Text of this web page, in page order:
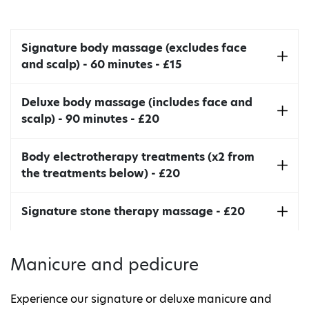
Signature body massage (excludes face
and scalp) - 60 minutes - £15
Swedish style full body massage.
Deluxe body massage (includes face and
scalp) - 90 minutes - £20
A multi massager with variable electric speed
control for a deeper massage effect. This
and lymphatic drainage treatments.
Body electrotherapy treatments (x2 from
the treatments below) - £20
Body electrotherapy treatments includes full
Signature stone therapy massage - £20
Manicure and pedicure
Experience our signature or deluxe manicure and